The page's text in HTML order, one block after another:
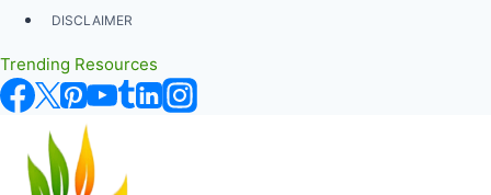
DISCLAIMER
Trending Resources